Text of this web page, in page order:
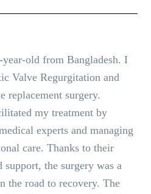
old from Bangladesh. I
Valve Regurgitation and
replacement surgery.
my treatment by
experts and managing
care. Thanks to their
the surgery was a
the road to recovery. The